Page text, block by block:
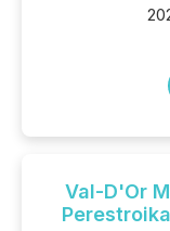
Val-D'Or